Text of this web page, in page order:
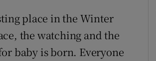
place in the Winter
the watching and the
baby is born. Everyone